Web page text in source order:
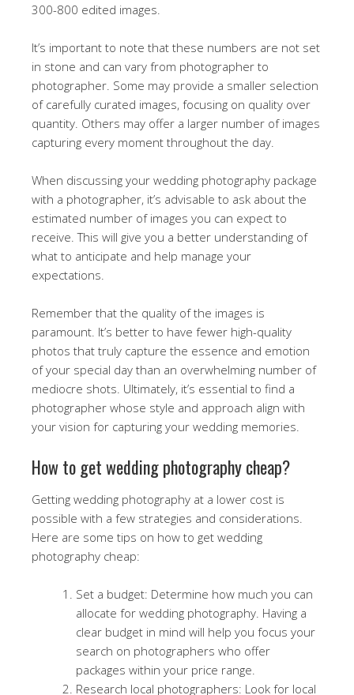
300-800 edited images.
It’s important to note that these numbers are not set
in stone and can vary from photographer to
photographer. Some may provide a smaller selection
of carefully curated images, focusing on quality over
quantity. Others may offer a larger number of images
capturing every moment throughout the day.
When discussing your wedding photography package
with a photographer, it’s advisable to ask about the
estimated number of images you can expect to
receive. This will give you a better understanding of
what to anticipate and help manage your
expectations.
Remember that the quality of the images is
paramount. It’s better to have fewer high-quality
photos that truly capture the essence and emotion
of your special day than an overwhelming number of
mediocre shots. Ultimately, it’s essential to find a
photographer whose style and approach align with
your vision for capturing your wedding memories.
How to get wedding photography cheap?
Getting wedding photography at a lower cost is
possible with a few strategies and considerations.
Here are some tips on how to get wedding
photography cheap:
Set a budget: Determine how much you can
allocate for wedding photography. Having a
clear budget in mind will help you focus your
search on photographers who offer
packages within your price range.
Research local photographers: Look for local